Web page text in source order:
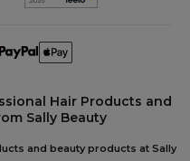
Hair Products and
Sally Beauty
and beauty products at Sally